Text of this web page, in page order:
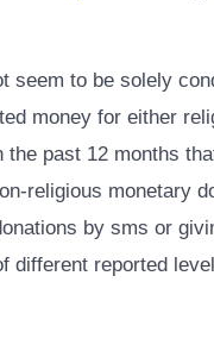
to be solely
money for either
past 12 months
religious
by sms or
different reported